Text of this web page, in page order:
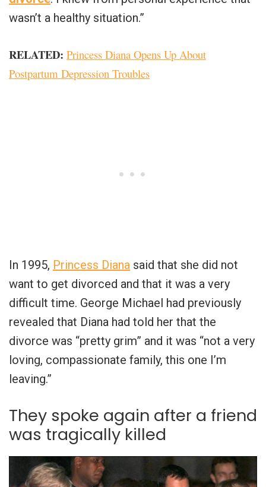
wasn’t a healthy situation.”
RELATED: Princess Diana Opens Up About
Postpartum Depression Troubles
In 1995, Princess Diana said that she did not
want to get divorced and that it was a very
difficult time. George Michael had previously
revealed that Diana had told her that the
divorce was “pretty grim” and it was “not a very
loving, compassionate family, this one I’m
leaving.”
They spoke again after a friend
was tragically killed